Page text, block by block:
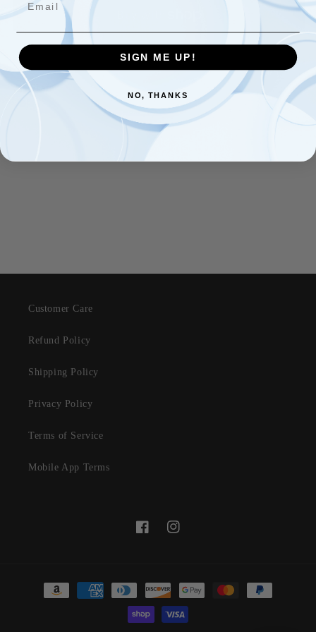
Royalty
Spread
Brooch
Brooch
Share
Customer Care
Refund Policy
Shipping Policy
Privacy Policy
Terms of Service
Mobile App Terms
FacebookInstagram
Payment
SIGN ME UP!
NO, THANKS